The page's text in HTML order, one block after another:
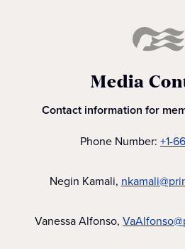
Media
Contact information for
Phone Number: +1-
Negin Kamali,
Vanessa Alfonso,